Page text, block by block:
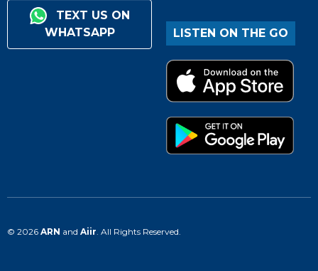
TEXT US ON
WHATSAPP
LISTEN ON THE GO
© 2026 ARN and Aiir. All Rights Reserved.